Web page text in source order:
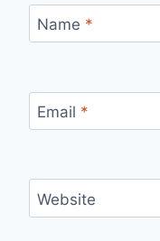
Name *
Email *
Website